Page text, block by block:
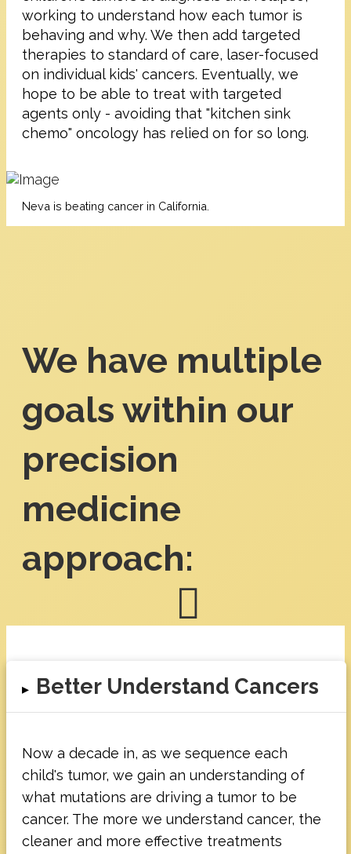
working to understand how each tumor is
behaving and why. We then add targeted
therapies to standard of care, laser-focused
on individual kids' cancers. Eventually, we
hope to be able to treat with targeted
agents only - avoiding that "kitchen sink
chemo" oncology has relied on for so long.
Neva is beating cancer in California.
We have multiple
goals within our
precision
medicine
approach:
▸ Better Understand Cancers
Now a decade in, as we sequence each
child's tumor, we gain an understanding of
what mutations are driving a tumor to be
cancer. The more we understand cancer, the
cleaner and more effective treatments